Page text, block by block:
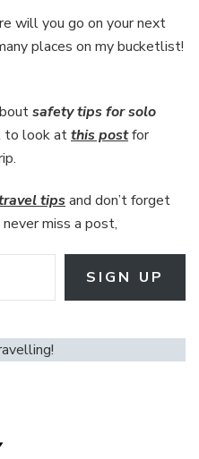
will you go on your next
places on my bucketlist!
safety tips for solo
to look atthis postfor
tips and don’t forget
miss a post,
SIGN UP